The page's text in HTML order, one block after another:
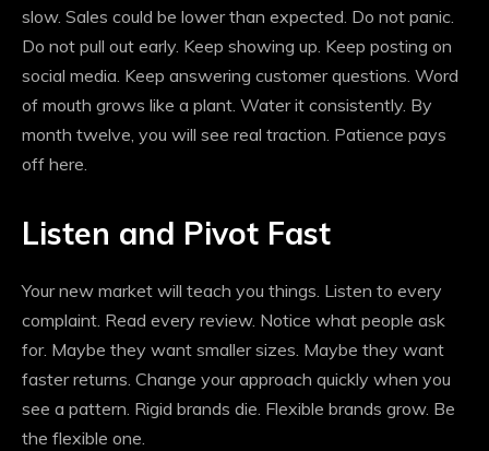
slow. Sales could be lower than expected. Do not panic.
Do not pull out early. Keep showing up. Keep posting on
social media. Keep answering customer questions. Word
of mouth grows like a plant. Water it consistently. By
month twelve, you will see real traction. Patience pays
off here.
Listen and Pivot Fast
Your new market will teach you things. Listen to every
complaint. Read every review. Notice what people ask
for. Maybe they want smaller sizes. Maybe they want
faster returns. Change your approach quickly when you
see a pattern. Rigid brands die. Flexible brands grow. Be
the flexible one.